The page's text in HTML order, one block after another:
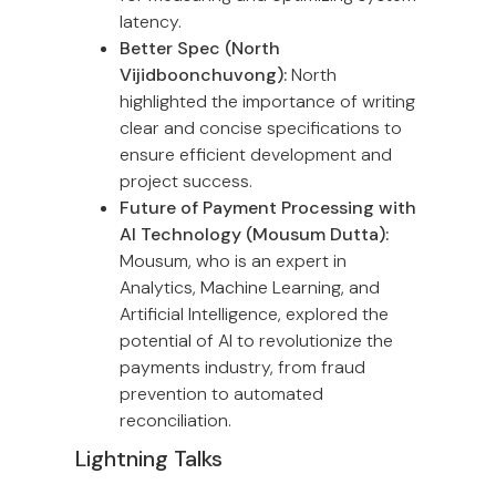
latency.
Better Spec (North
Vijidboonchuvong):North
highlighted the importance of writing
clear and concise specifications to
ensure efficient development and
project success.
Future of Payment Processing with
AI Technology (Mousum Dutta):
Mousum, who is an expert in
Analytics, Machine Learning, and
Artificial Intelligence, explored the
potential of AI to revolutionize the
payments industry, from fraud
prevention to automated
reconciliation.
Lightning Talks